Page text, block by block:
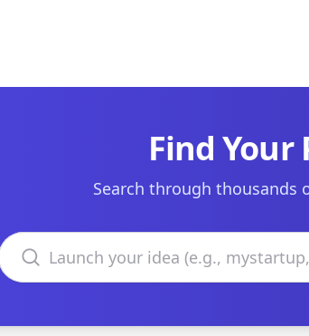
Find
Search through thousands
Search domains